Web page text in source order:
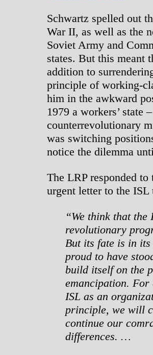
Schwartz spelled out
War II, as well as the
Soviet Army and
states. But this meant
addition to
principle of working-
him in the awkward
1979 a workers’ state
counterrevolutionary
was switching
notice the dilemma
The LRP responded
urgent letter to the ISL
“We think that
revolutionary
But its fate is in its
proud to have
build itself on the
emancipation. For
ISL as an
principle, we will
continue our
differences. …